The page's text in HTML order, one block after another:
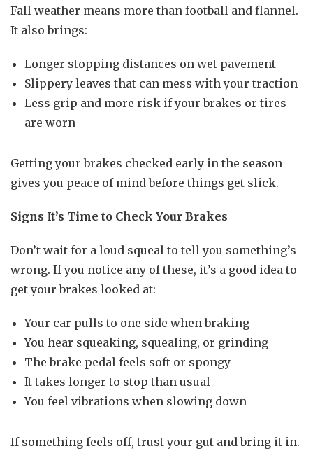
Fall weather means more than football and flannel.
It also brings:
Longer stopping distances on wet pavement
Slippery leaves that can mess with your traction
Less grip and more risk if your brakes or tires
are worn
Getting your brakes checked early in the season
gives you peace of mind before things get slick.
Signs It’s Time to Check Your Brakes
Don’t wait for a loud squeal to tell you something’s
wrong. If you notice any of these, it’s a good idea to
get your brakes looked at:
Your car pulls to one side when braking
You hear squeaking, squealing, or grinding
The brake pedal feels soft or spongy
It takes longer to stop than usual
You feel vibrations when slowing down
If something feels off, trust your gut and bring it in.